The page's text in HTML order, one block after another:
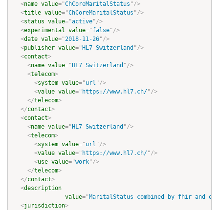
<name value="ChCoreMaritalStatus "/>
<title value="ChCoreMaritalStatus "/>
<status value="active"/>
<experimental value="false"/>
<date value="2018-11-26"/>
<publisher value=" HL7 Switzerland "/>
<contact>
<name value=" HL7 Switzerland "/>
<telecom>
<system value="url "/>
<value value=" https://www.hl7.ch/"/>
</telecom>
</contact>
<contact>
<name value=" HL7 Switzerland "/>
<telecom>
<system value="url "/>
<value value=" https://www.hl7.ch/"/>
<use value="work"/>
</telecom>
</contact>
<description
value="MaritalStatus combined by fhir and
<jurisdiction>